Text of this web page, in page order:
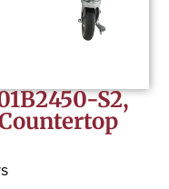
S2,